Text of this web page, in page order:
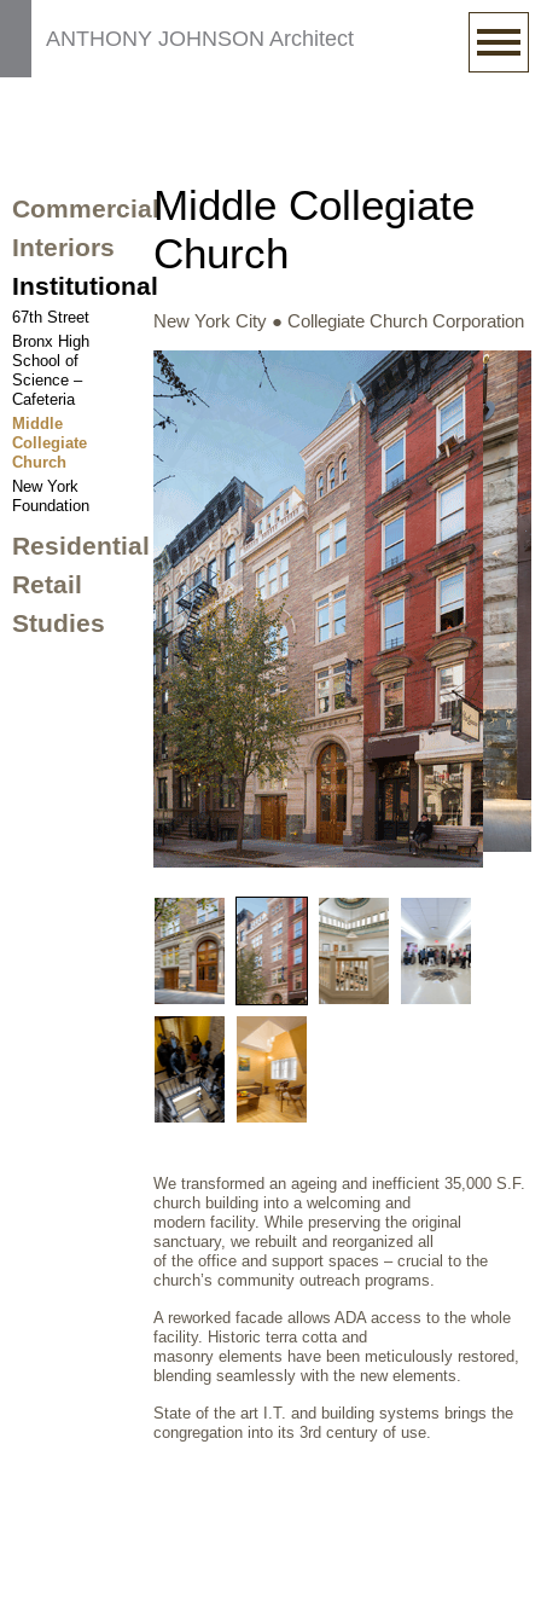
ANTHONY JOHNSON Architect
Commercial
Interiors
Institutional
67th Street
Bronx High
School of
Science –
Cafeteria
Middle
Collegiate
Church
New York
Foundation
Residential
Retail
Studies
Middle Collegiate
Church
New York City ● Collegiate Church Corporation
We transformed an ageing and inefficient 35,000 S.F.
church building into a welcoming and
modern facility. While preserving the original
sanctuary, we rebuilt and reorganized all
of the office and support spaces – crucial to the
church’s community outreach programs.
A reworked facade allows ADA access to the whole
facility. Historic terra cotta and
masonry elements have been meticulously restored,
blending seamlessly with the new elements.
State of the art I.T. and building systems brings the
congregation into its 3rd century of use.